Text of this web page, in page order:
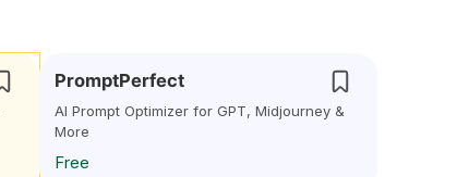
PromptPerfect
AI Prompt Optimizer for GPT, Midjourney &
More
Free